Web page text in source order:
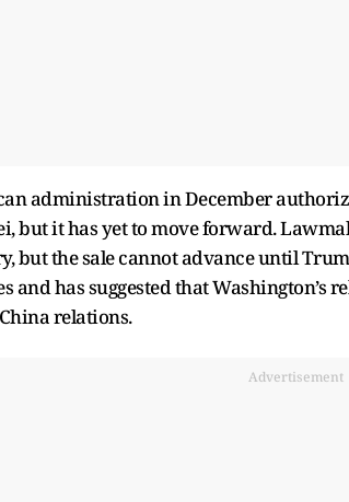
administration in December
but it has yet to move forward.
but the sale cannot advance until
and has suggested that
relations.
Advertisement